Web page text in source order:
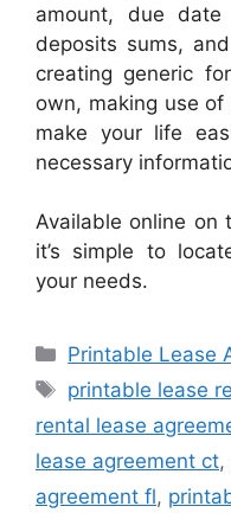
amount, due
deposits sums,
creating generic
own, making use
make your life
necessary
Available online on
it’s simple to
your needs.
Categories
Printable Lease
Tags
printable lease
rental lease
lease agreement ct,
agreement fl,